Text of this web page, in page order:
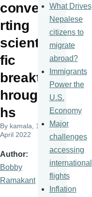
conve
rting
scienti
fic
breakt
hroug
hs
By kamala , 18
April 2022
Author
Bobby
Ramakant
What Drives
Nepalese
citizens to
migrate
abroad?
Immigrants
Power the
U.S.
Economy
Major
challenges
accessing
international
flights
Inflation